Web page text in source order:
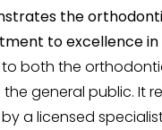
the
to excellence in
to both the
general public. It
a licensed